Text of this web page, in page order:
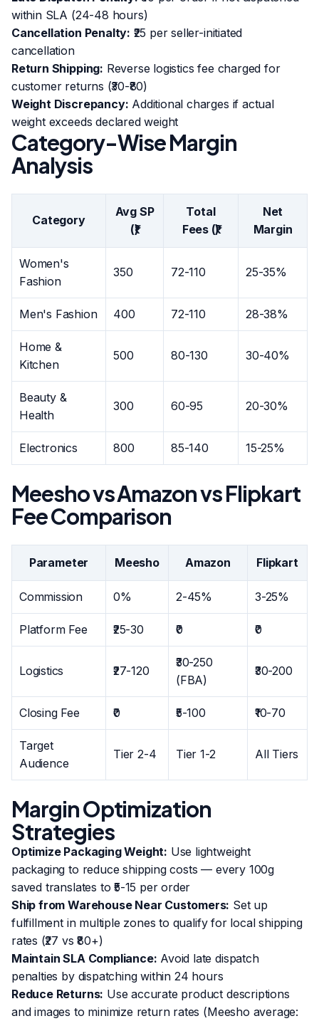
within SLA (24-48 hours)
Cancellation Penalty: ₹25 per seller-initiated
cancellation
Return Shipping: Reverse logistics fee charged for
customer returns (₹30-₹80)
Weight Discrepancy: Additional charges if actual
weight exceeds declared weight
Category-Wise Margin
Analysis
Category
Avg SP
(₹)
Total
Fees (₹)
Net
Margin
Women's
Fashion
350 72-110 25-35%
Men's Fashion 400 72-110 28-38%
Home &
Kitchen
500 80-130 30-40%
Beauty &
Health
300 60-95 20-30%
Electronics 800 85-140 15-25%
Meesho vs Amazon vs Flipkart
Fee Comparison
Parameter Meesho Amazon Flipkart
Commission 0% 2-45% 3-25%
Platform Fee ₹25-30 ₹0 ₹0
Logistics ₹27-120
₹30-250
(FBA)
₹30-200
Closing Fee ₹0 ₹5-100 ₹10-70
Target
Audience
Tier 2-4 Tier 1-2 All Tiers
Margin Optimization
Strategies
Optimize Packaging Weight: Use lightweight
packaging to reduce shipping costs — every 100g
saved translates to ₹5-15 per order
Ship from Warehouse Near Customers: Set up
fulfillment in multiple zones to qualify for local shipping
rates (₹27 vs ₹80+)
Maintain SLA Compliance: Avoid late dispatch
penalties by dispatching within 24 hours
Reduce Returns: Use accurate product descriptions
and images to minimize return rates (Meesho average: